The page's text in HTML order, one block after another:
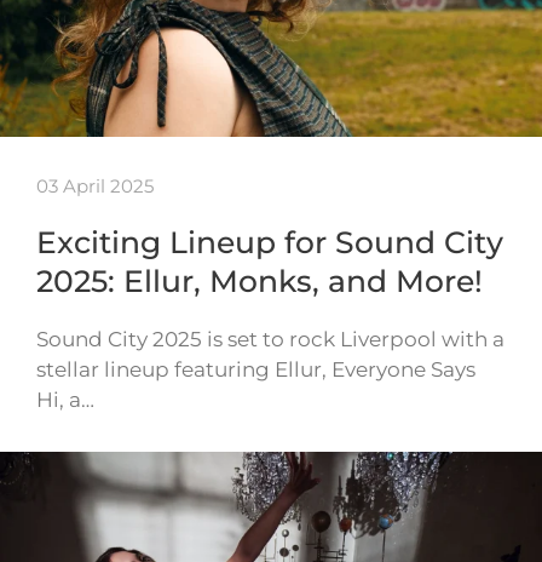
03 April 2025
Exciting Lineup for Sound City
2025: Ellur, Monks, and More!
Sound City 2025 is set to rock Liverpool with a
stellar lineup featuring Ellur, Everyone Says
Hi, a…